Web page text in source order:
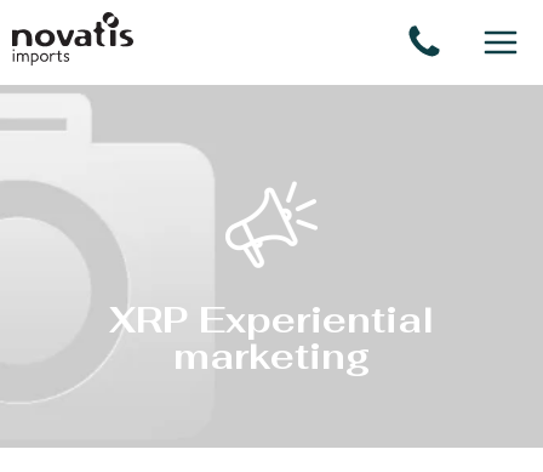
Cookies management panel
XRP Experiential
marketing